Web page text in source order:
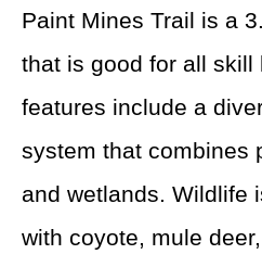
Paint Mines Trail is a
that is good for all skill
features include a
system that combines
and wetlands. Wildlife
with coyote, mule